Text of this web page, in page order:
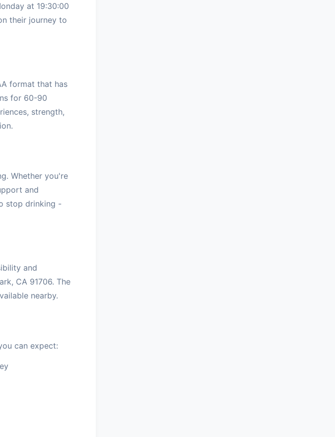
at 19:30:00
their journey to
format that has
for 60-90
strength,
Whether you're
and
stop drinking -
and
CA 91706. The
nearby.
can expect: